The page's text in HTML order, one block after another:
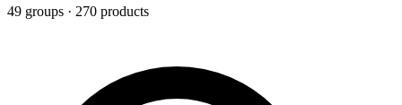
49 groups · 270 products